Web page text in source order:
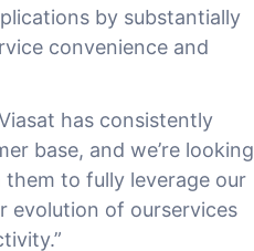
by substantially
convenience and
has consistently
base, and we’re looking
to fully leverage our
evolution of ourservices